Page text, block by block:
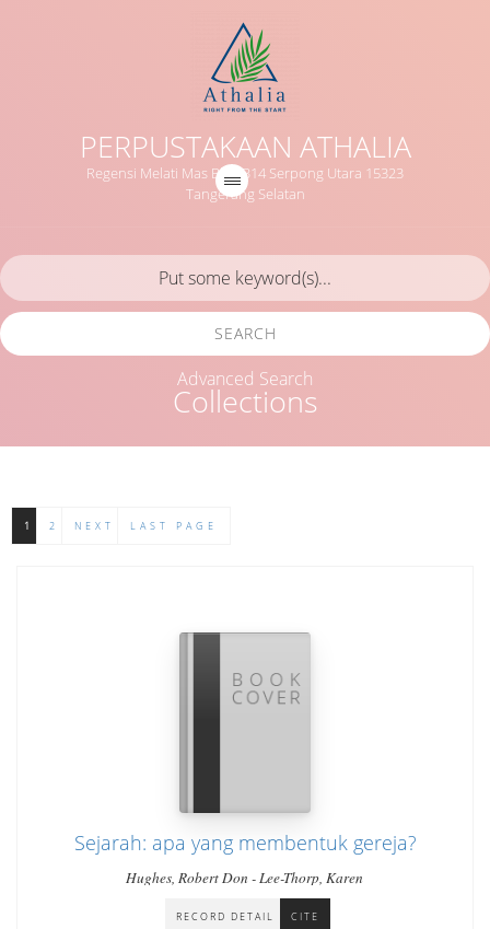
PERPUSTAKAAN ATHALIA
Regensi Melati Mas Blok B14 Serpong Utara 15323
Tangerang Selatan
Collections
SEARCH
Advanced Search
1 2 NEXT LAST PAGE
Sejarah: apa yang membentuk gereja?
Hughes, Robert Don - Lee-Thorp, Karen
RECORD DETAIL CITE